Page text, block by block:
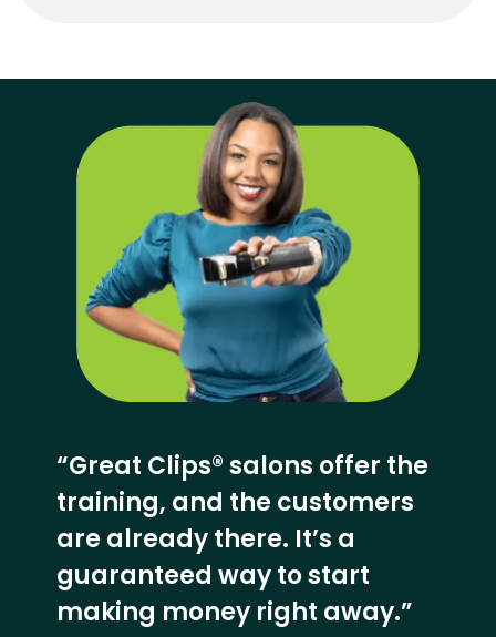
“Great Clips® salons offer the
training, and the customers
are already there. It’s a
guaranteed way to start
making money right away.”